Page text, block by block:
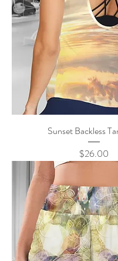
Sunset Backless
Price
$26.00